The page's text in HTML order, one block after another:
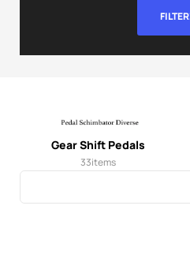
FILTER
Gear Shift Pedals
33items